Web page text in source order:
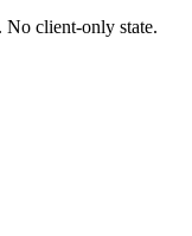
No client-only state.